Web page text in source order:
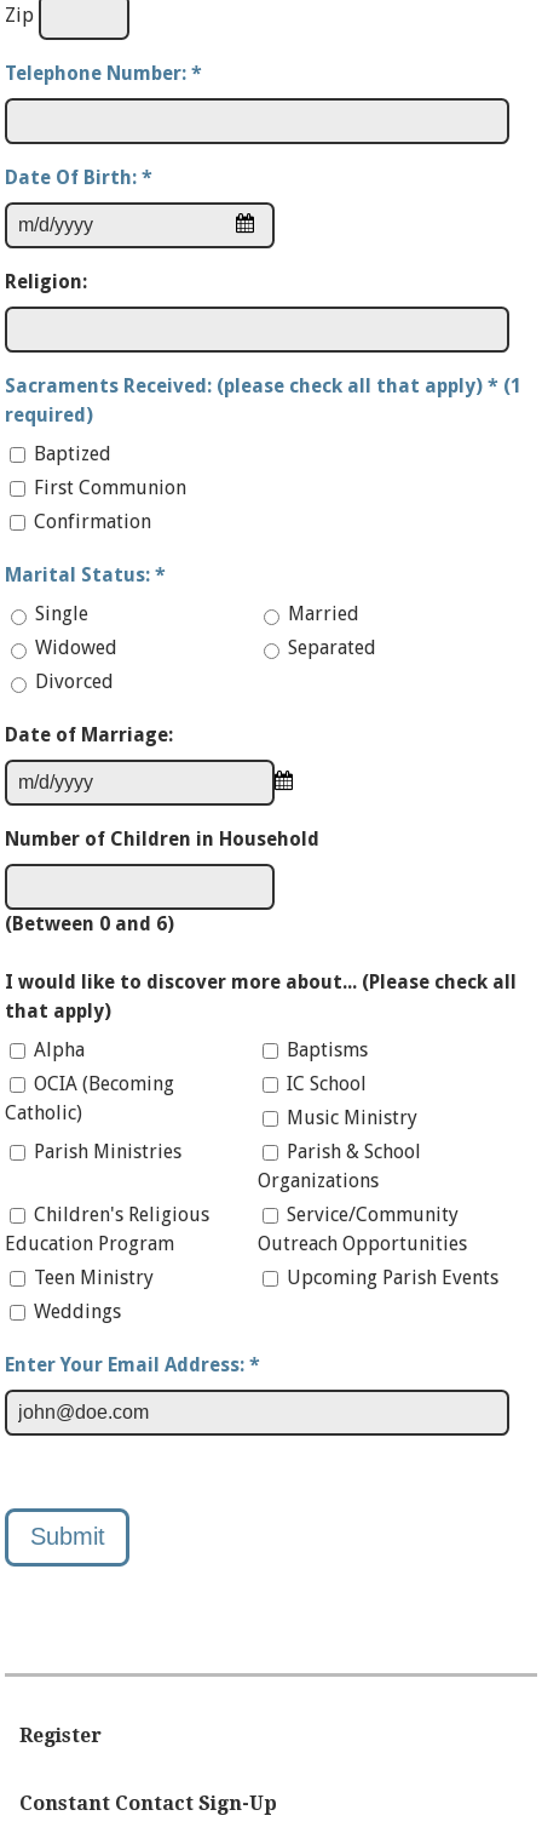
Zip
Telephone Number: *
Date Of Birth: *
Religion:
Sacraments Received: (please check all that apply) * (1
required)
Baptized
First Communion
Confirmation
Marital Status: *
Single
Married
Widowed
Separated
Divorced
Date of Marriage:
Number of Children in Household
(Between 0 and 6)
I would like to discover more about... (Please check all
that apply)
Alpha
Baptisms
OCIA (Becoming
Catholic)
IC School
Music Ministry
Parish Ministries
Parish & School
Organizations
Children's Religious
Education Program
Service/Community
Outreach Opportunities
Teen Ministry
Upcoming Parish Events
Weddings
Enter Your Email Address: *
Submit
Register
Constant Contact Sign-Up